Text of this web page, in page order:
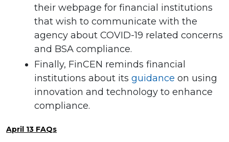
their webpage for financial institutions
that wish to communicate with the
agency about COVID-19 related concerns
and BSA compliance.
Finally, FinCEN reminds financial
institutions about its guidance on using
innovation and technology to enhance
compliance.
April 13 FAQs